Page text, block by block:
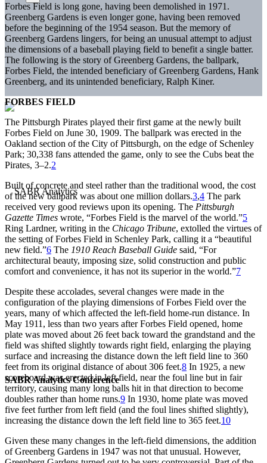
SABR Analytics Conference
Forbes Field is long gone, having been demolished in 1971.
Greenberg Gardens is even longer gone, having been removed
before the beginning of the 1954 season. But the memory of
Greenberg Gardens lingers, for being an unusual attempt to adjust
the dimensions of a baseball playing field to benefit a single batter.
The following is the story of Greenberg Gardens, the ballpark,
Forbes Field, the intended beneficiary of Greenberg Gardens, Hank
Greenberg, and its unintended beneficiary, Ralph Kiner.
FORBES FIELD
The Pittsburgh Pirates played their first game at the newly built
Forbes Field on June 30, 1909. The ballpark was erected in the
Oakland section of the City of Pittsburgh, on the edge of Schenley
Park; 30,338 fans attended the game, only to see the Cubs beat the
Pirates, 3–2.2
Built of concrete and steel rather than the traditional wood, the cost
of the new ballpark was about one million dollars.3,4 The park
received very good reviews upon its opening. The Pittsburgh
Gazette Times wrote, “Forbes Field is the marvel of the world.”5
Ring Lardner, writing in the Chicago Tribune, extolled the virtues of
the setting of Forbes Field in Schenley Park, calling it a “beautiful
new field.”6 The 1910 Reach Baseball Guide said, “For
architectural beauty, imposing size, solid construction and public
comfort and convenience, it has not its superior in the world.”7
Despite these accolades, several changes were made in the
configuration of the playing dimensions of Forbes Field over the
years, many of which affected the left-field home-run distance. In
May 1911, less than two years after Forbes Field opened, home
plate was moved about 26 feet back toward the grandstand and the
field was shifted slightly towards right field, enlarging the playing
surface and increasing the distance down the left field line to 360
feet from its original distance of about 306 feet.8 In 1925, a new
scoreboard was erected in left field, near the foul line but in fair
territory, causing many long balls hit in that direction to become
doubles rather than home runs.9 In 1930, home plate was moved
five feet further from left field (and the foul lines shifted slightly),
increasing the distance down the left field line to 365 feet.10
Given these many changes in the left-field dimensions, the addition
of Greenberg Gardens in 1947 was not that unusual. However,